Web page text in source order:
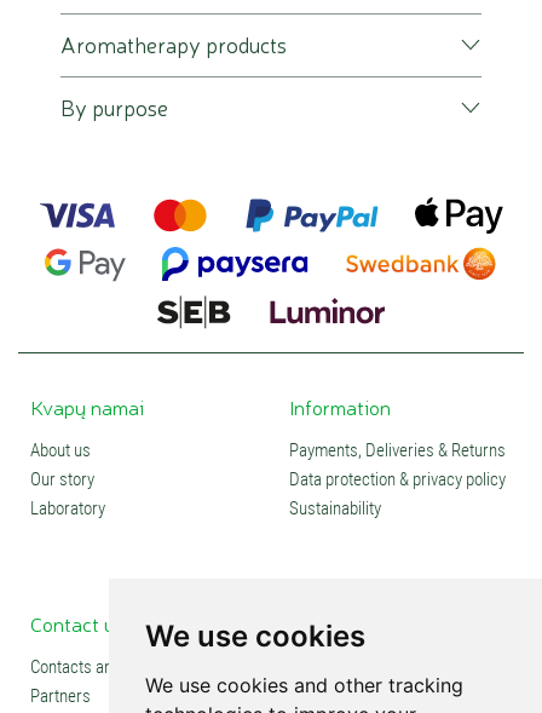
We use cookies
We use cookies and other tracking
Aromatherapy products
By purpose
Kvapų namai
About us
Our story
Laboratory
Information
Payments, Deliveries & Returns
Data protection & privacy policy
Sustainability
Contact us
Contacts and stores
Partners
Social media